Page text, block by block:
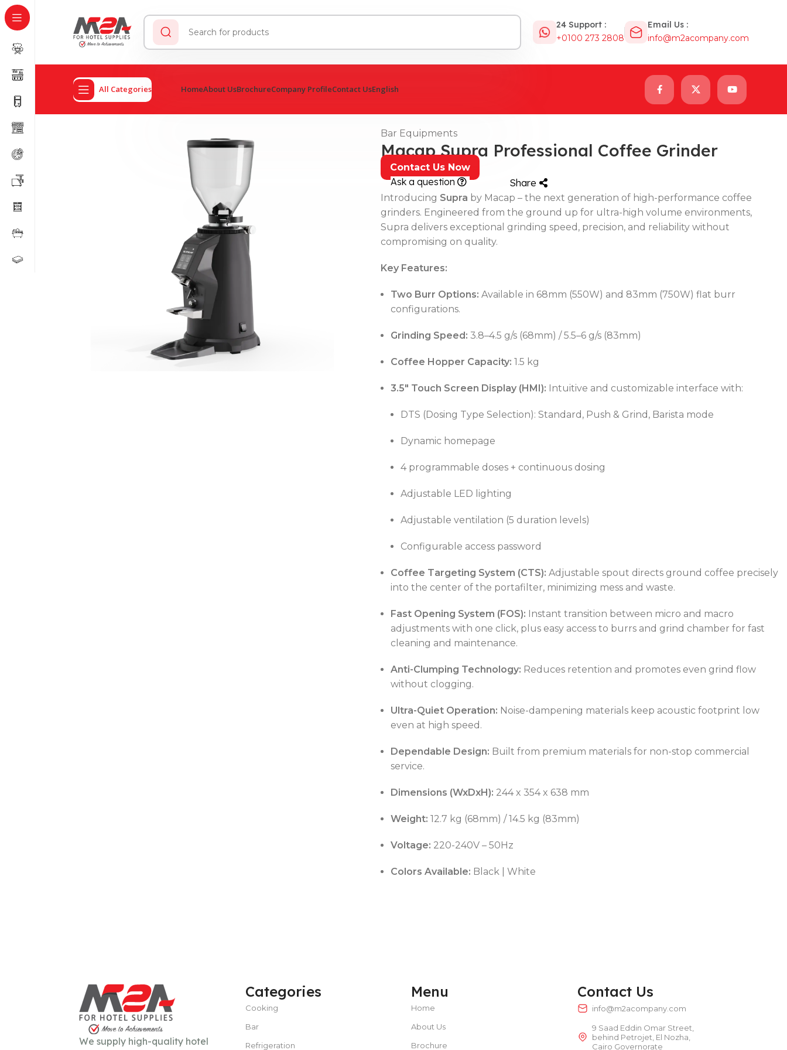
POWER TYPE gas
TEMPERATURE RANGE 50 – 300 °C
POWER TYPE electric
TEMPERATURE RANGE 50 – 300 °C
POWER SUPPLY 220V
CAPACITY RANGE 200 – 400 L
TEMPERATURE MODE -2°C to +8°C
CAPACITY RANGE
OVEN CAPACITY 4 – 8 Trays
Gas
OVEN CAPACITY 4 – 8 Trays
OVEN TYPE Gas
TEMPERATURE RANGE
POWER SUPPLY 380 V
24 Support :
+0100 273 2808
Email Us :
info@m2acompany.com
All Categories HomeAbout UsBrochureCompany ProfileContact UsEnglish
Bar Equipments
Macap Supra Professional Coffee Grinder
Contact Us Now
Ask a question Share
Introducing Supra by Macap – the next generation of high-performance coffee
grinders. Engineered from the ground up for ultra-high volume environments,
Supra delivers exceptional grinding speed, precision, and reliability without
compromising on quality.
Key Features:
Two Burr Options: Available in 68mm (550W) and 83mm (750W) flat burr
configurations.
Grinding Speed: 3.8–4.5 g/s (68mm) / 5.5–6 g/s (83mm)
Coffee Hopper Capacity: 1.5 kg
3.5" Touch Screen Display (HMI): Intuitive and customizable interface with:
DTS (Dosing Type Selection): Standard, Push & Grind, Barista mode
Dynamic homepage
4 programmable doses + continuous dosing
Adjustable LED lighting
Adjustable ventilation (5 duration levels)
Configurable access password
Coffee Targeting System (CTS): Adjustable spout directs ground coffee precisely
into the center of the portafilter, minimizing mess and waste.
Fast Opening System (FOS): Instant transition between micro and macro
adjustments with one click, plus easy access to burrs and grind chamber for fast
cleaning and maintenance.
Anti-Clumping Technology: Reduces retention and promotes even grind flow
without clogging.
Ultra-Quiet Operation: Noise-dampening materials keep acoustic footprint low
even at high speed.
Dependable Design: Built from premium materials for non-stop commercial
service.
Dimensions (WxDxH): 244 x 354 x 638 mm
Weight: 12.7 kg (68mm) / 14.5 kg (83mm)
Voltage: 220-240V – 50Hz
Colors Available: Black | White
We supply high-quality hotel
Categories
Cooking
Bar
Refrigeration
Menu
Home
About Us
Brochure
Contact Us
info@m2acompany.com
9 Saad Eddin Omar Street,
behind Petrojet, El Nozha,
Cairo Governorate